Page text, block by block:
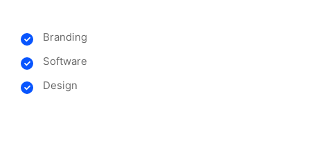
Branding
Software
Design